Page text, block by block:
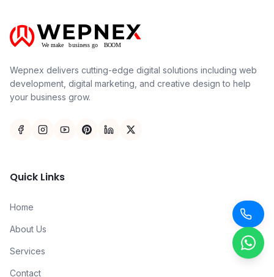
Wepnex delivers cutting-edge digital solutions including web
development, digital marketing, and creative design to help
your business grow.
Quick Links
Home
About Us
Services
Contact